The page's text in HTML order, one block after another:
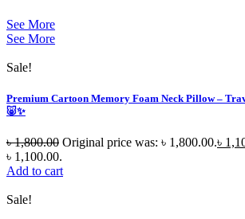
See More
See More
Sale!
Premium Cartoon Memory Foam Neck Pillow –
🐷✨
৳1,800.00 Original price was: ৳ 1,800.00.৳
৳ 1,100.00.
Add to cart
Sale!